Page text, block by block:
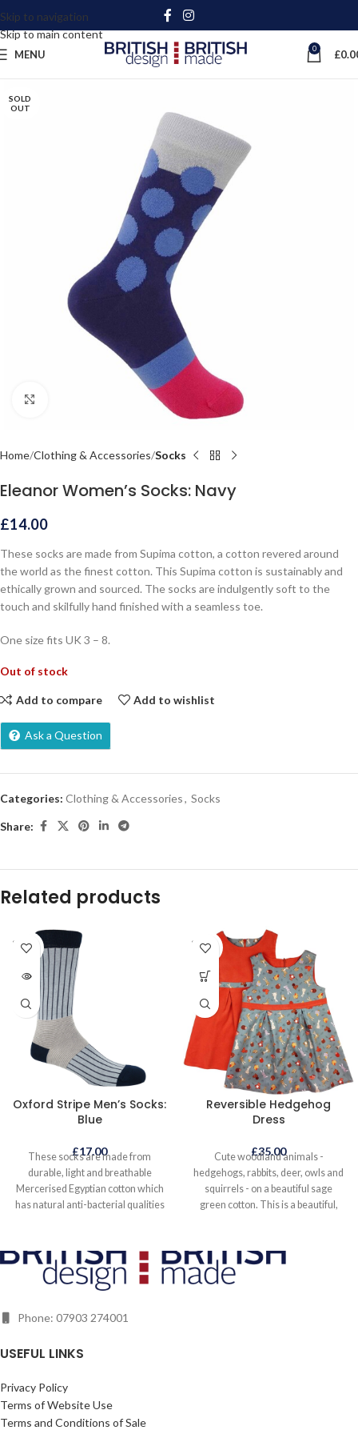
Skip to navigation
Skip to main content
MENU 0 £
SOLD
OUT
Home Clothing & Accessories Socks
Eleanor Women’s Socks: Navy
£14.00
These socks are made from Supima cotton, a cotton revered around
the world as the finest cotton. This Supima cotton is sustainably and
ethically grown and sourced. The socks are indulgently soft to the
touch and skilfully hand finished with a seamless toe.
One size fits UK 3 – 8.
Out of stock
Add to compare Add to wishlist
Ask a Question
Categories: Clothing & Accessories, Socks
Share:
Related products
SOLD
OUT
Oxford Stripe Men’s Socks:
Blue
£17.00
These socks are made from
durable, light and breathable
Mercerised Egyptian cotton which
has natural anti-bacterial qualities
sustainably and ethically grown and
sourced. The socks are indulgently
soft to the touch and skilfully hand
size fits UK 6 - 13.
SOLD
OUT
Reversible Hedgehog
Dress
£35.00
Cute woodland animals -
hedgehogs, rabbits, deer, owls and
squirrels - on a beautiful sage
green cotton. This is a beautiful,
own in warmer weather or layered
when it is colder. It even looks great
with wellies! The reverse side is a
Phone: 07903 274001
USEFUL LINKS
Privacy Policy
Terms of Website Use
Terms and Conditions of Sale